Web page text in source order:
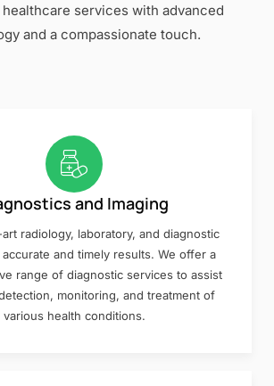
services with advanced
and a compassionate touch.
and Imaging
radiology, laboratory, and diagnostic
and timely results. We offer a
range of diagnostic services to assist
monitoring, and treatment of
various health conditions.